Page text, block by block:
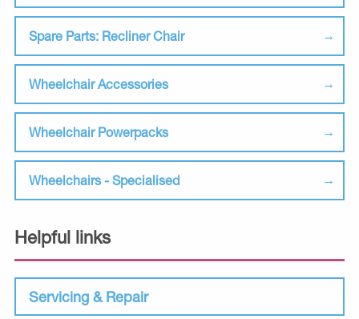
Spare Parts: Recliner Chair
Wheelchair Accessories
Wheelchair Powerpacks
Wheelchairs - Specialised
Helpful links
Servicing & Repair